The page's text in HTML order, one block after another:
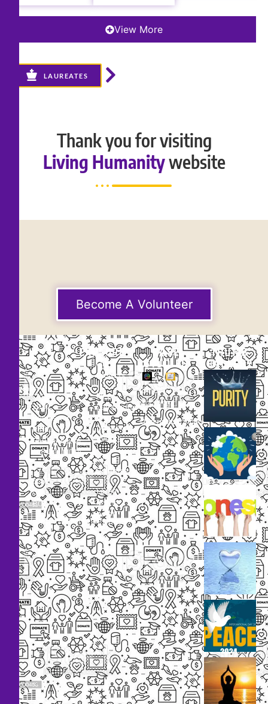
View More
LAUREATES
Thank you for visiting
Living Humanitywebsite
Become A Volunteer
2097,
Rameswar
Patna,
Bhubaneswar,
Odisha, INDIA
+91
9238
000
800
support@livinghumanity.org
EXPLORE
Our
Projects
New
Campaigns
Upcoming
Events
Our
Volunteers
Lorem
ipsum
dolor
CASE
STUDIES
Small
Heading
Description
Small
Heading
Description
THUMB
GALLERY